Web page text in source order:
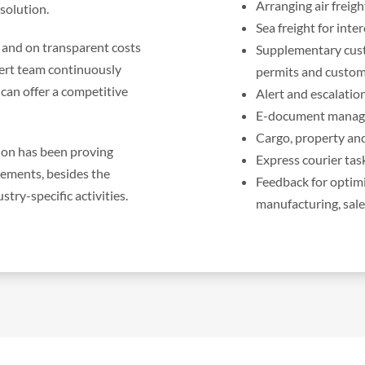
on transparent costs
team continuously
offer a competitive
has been proving
besides the
specific activities.
Arranging air
Sea freight for
Supplementary
permits and
Alert and
E-document
Cargo, property
Express courier
Feedback for
manufacturing,